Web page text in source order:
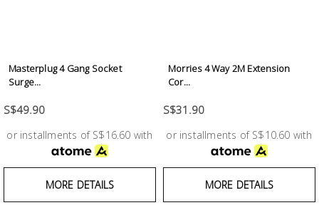
Masterplug 4 Gang Socket
Surge...
S$49.90
or installments of S$16.60 with
MORE DETAILS
Morries 4 Way 2M Extension
Cor...
S$31.90
or installments of S$10.60 with
MORE DETAILS